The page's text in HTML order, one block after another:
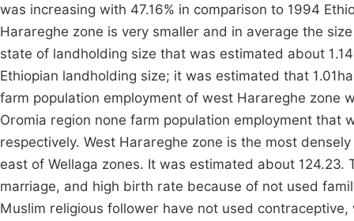
was increasing with 47.16% in comparison to 1994
Harareghe zone is very smaller and in average the
state of landholding size that was estimated about
Ethiopian landholding size; it was estimated that
farm population employment of west Harareghe zone
Oromia region none farm population employment that
respectively. West Harareghe zone is the most
east of Wellaga zones. It was estimated about
marriage, and high birth rate because of not used
Muslim religious follower have not used